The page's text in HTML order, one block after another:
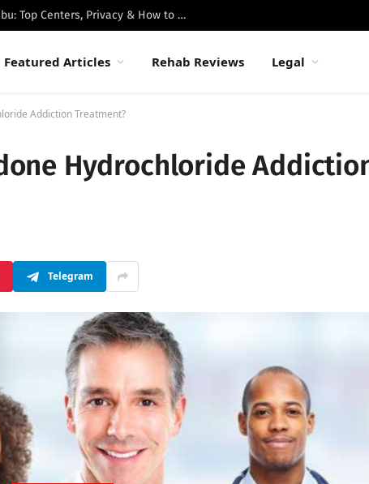
Best Luxury Drug Rehabs in Malibu: Top Centers, Privacy & How to Choose
Featured Articles Rehab Reviews Legal
Addiction Treatment?
Hydrochloride
Telegram